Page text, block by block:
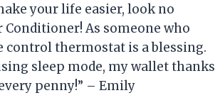
your life easier, look no
Conditioner! As someone who
thermostat is a blessing.
sleep mode, my wallet thanks
penny!” – Emily